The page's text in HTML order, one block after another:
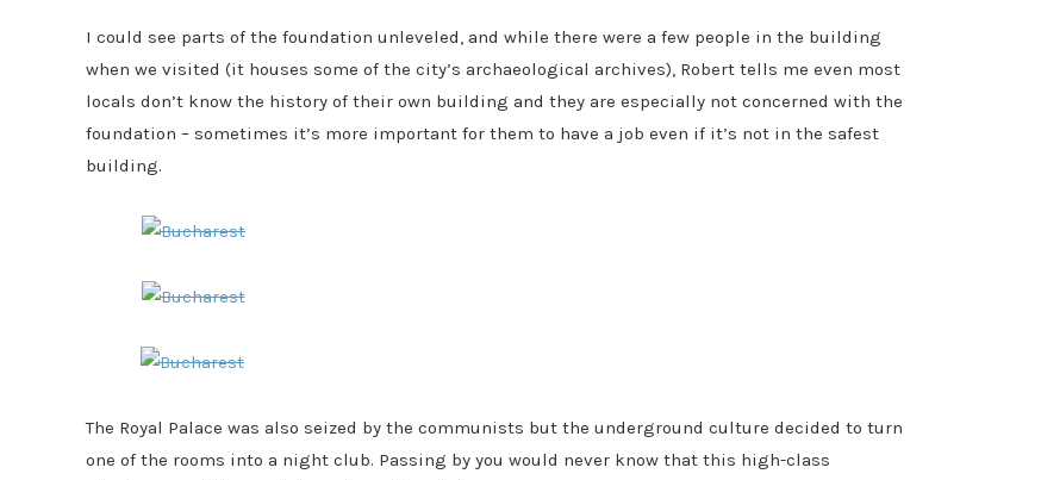
I could see parts of the foundation unleveled, and while there were a few people in the building
when we visited (it houses some of the city’s archaeological archives), Robert tells me even most
locals don’t know the history of their own building and they are especially not concerned with the
foundation – sometimes it’s more important for them to have a job even if it’s not in the safest
building.
The Royal Palace was also seized by the communists but the underground culture decided to turn
one of the rooms into a night club. Passing by you would never know that this high-class